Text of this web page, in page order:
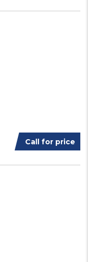
Call for price